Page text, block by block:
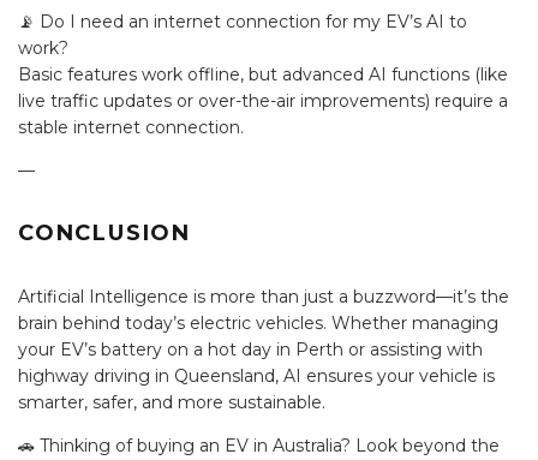
📡 Do I need an internet connection for my EV’s AI to
work?
Basic features work offline, but advanced AI functions (like
live traffic updates or over-the-air improvements) require a
stable internet connection.
—
CONCLUSION
Artificial Intelligence is more than just a buzzword—it’s the
brain behind today’s electric vehicles. Whether managing
your EV’s battery on a hot day in Perth or assisting with
highway driving in Queensland, AI ensures your vehicle is
smarter, safer, and more sustainable.
🚗 Thinking of buying an EV in Australia? Look beyond the